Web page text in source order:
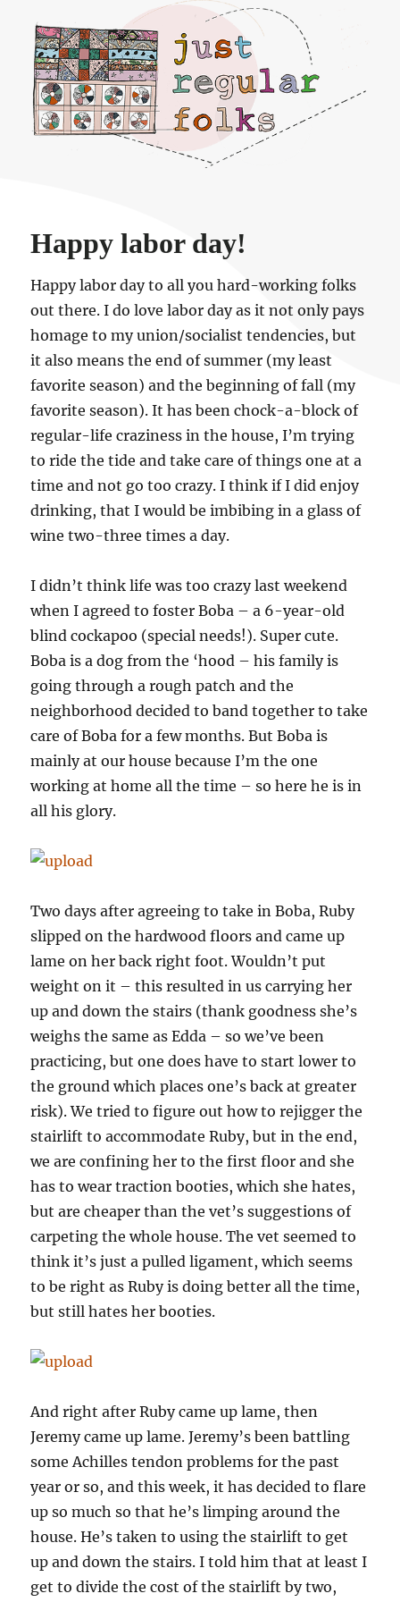
Just regular folks.
Happy labor day!
Happy labor day to all you hard-working folks
out there. I do love labor day as it not only pays
homage to my union/socialist tendencies, but
it also means the end of summer (my least
favorite season) and the beginning of fall (my
favorite season). It has been chock-a-block of
regular-life craziness in the house, I’m trying
to ride the tide and take care of things one at a
time and not go too crazy. I think if I did enjoy
drinking, that I would be imbibing in a glass of
wine two-three times a day.
I didn’t think life was too crazy last weekend
when I agreed to foster Boba – a 6-year-old
blind cockapoo (special needs!). Super cute.
Boba is a dog from the ‘hood – his family is
going through a rough patch and the
neighborhood decided to band together to take
care of Boba for a few months. But Boba is
mainly at our house because I’m the one
working at home all the time – so here he is in
all his glory.
Two days after agreeing to take in Boba, Ruby
slipped on the hardwood floors and came up
lame on her back right foot. Wouldn’t put
weight on it – this resulted in us carrying her
up and down the stairs (thank goodness she’s
weighs the same as Edda – so we’ve been
practicing, but one does have to start lower to
the ground which places one’s back at greater
risk). We tried to figure out how to rejigger the
stairlift to accommodate Ruby, but in the end,
we are confining her to the first floor and she
has to wear traction booties, which she hates,
but are cheaper than the vet’s suggestions of
carpeting the whole house. The vet seemed to
think it’s just a pulled ligament, which seems
to be right as Ruby is doing better all the time,
but still hates her booties.
And right after Ruby came up lame, then
Jeremy came up lame. Jeremy’s been battling
some Achilles tendon problems for the past
year or so, and this week, it has decided to flare
up so much so that he’s limping around the
house. He’s taken to using the stairlift to get
up and down the stairs. I told him that at least I
get to divide the cost of the stairlift by two,